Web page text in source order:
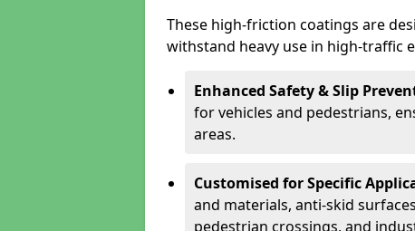
These high-friction coatings are
withstand heavy use in high-traffic
Enhanced Safety & Slip
for vehicles and pedestrians,
areas.
Customised for Specific
and materials, anti-skid
pedestrian crossings, and